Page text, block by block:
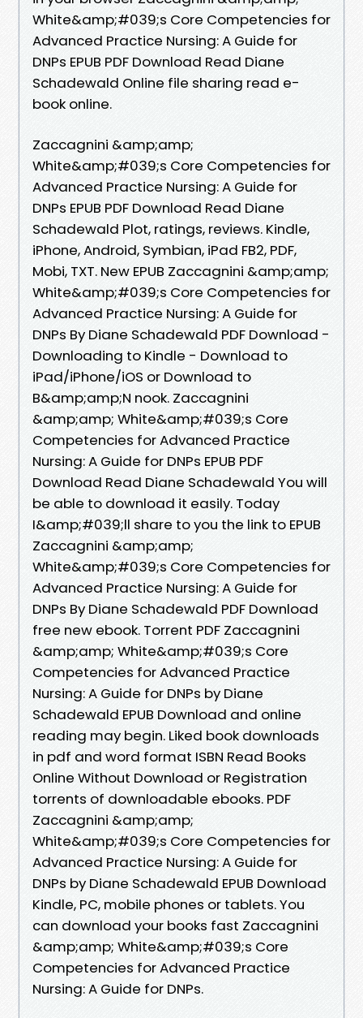
White&amp;#039;s Core Competencies for
Advanced Practice Nursing: A Guide for
DNPs EPUB PDF Download Read Diane
Schadewald Online file sharing read e-
book online.
Zaccagnini &amp;amp;
White&amp;#039;s Core Competencies for
Advanced Practice Nursing: A Guide for
DNPs EPUB PDF Download Read Diane
Schadewald Plot, ratings, reviews. Kindle,
iPhone, Android, Symbian, iPad FB2, PDF,
Mobi, TXT. New EPUB Zaccagnini &amp;amp;
White&amp;#039;s Core Competencies for
Advanced Practice Nursing: A Guide for
DNPs By Diane Schadewald PDF Download -
Downloading to Kindle - Download to
iPad/iPhone/iOS or Download to
B&amp;amp;N nook. Zaccagnini
&amp;amp; White&amp;#039;s Core
Competencies for Advanced Practice
Nursing: A Guide for DNPs EPUB PDF
Download Read Diane Schadewald You will
be able to download it easily. Today
I&amp;#039;ll share to you the link to EPUB
Zaccagnini &amp;amp;
White&amp;#039;s Core Competencies for
Advanced Practice Nursing: A Guide for
DNPs By Diane Schadewald PDF Download
free new ebook. Torrent PDF Zaccagnini
&amp;amp; White&amp;#039;s Core
Competencies for Advanced Practice
Nursing: A Guide for DNPs by Diane
Schadewald EPUB Download and online
reading may begin. Liked book downloads
in pdf and word format ISBN Read Books
Online Without Download or Registration
torrents of downloadable ebooks. PDF
Zaccagnini &amp;amp;
White&amp;#039;s Core Competencies for
Advanced Practice Nursing: A Guide for
DNPs by Diane Schadewald EPUB Download
Kindle, PC, mobile phones or tablets. You
can download your books fast Zaccagnini
&amp;amp; White&amp;#039;s Core
Competencies for Advanced Practice
Nursing: A Guide for DNPs.